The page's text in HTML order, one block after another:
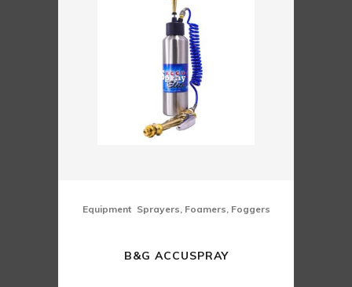
Equipment, Sprayers, Foamers, Foggers
B&G ACCUSPRAY